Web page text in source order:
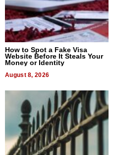
How to Spot a Fake Visa
Website Before It Steals Your
Money or Identity
August 8, 2026